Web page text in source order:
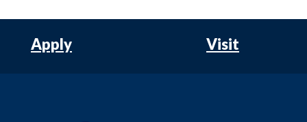
Apply Visit